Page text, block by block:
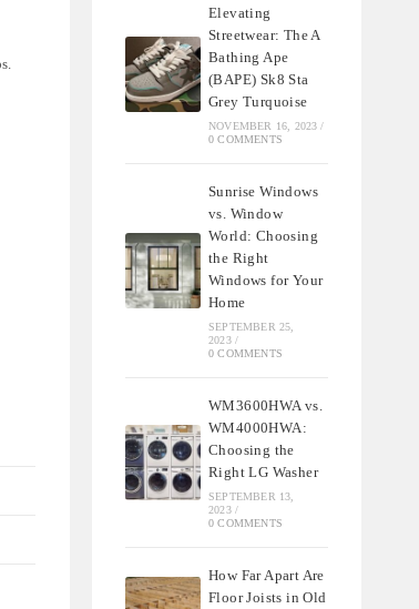
Elevating
Streetwear: The A
Bathing Ape
(BAPE) Sk8 Sta
Grey Turquoise
NOVEMBER 16, 2023 /
0 COMMENTS
Sunrise Windows
vs. Window
World: Choosing
the Right
Windows for Your
Home
SEPTEMBER 25,
2023 /
0 COMMENTS
WM3600HWA vs.
WM4000HWA:
Choosing the
Right LG Washer
SEPTEMBER 13,
2023 /
0 COMMENTS
How Far Apart Are
Floor Joists in Old